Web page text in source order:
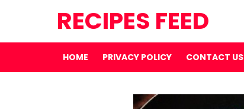
RECIPES FEED
HOME PRIVACY POLICY CONTACT US